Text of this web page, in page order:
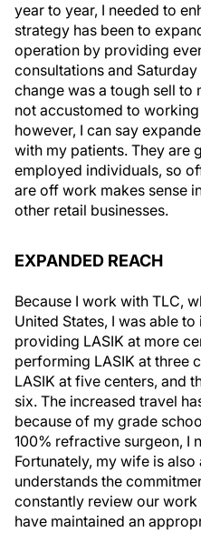
year to year, I needed to
strategy has been to
operation by providing
consultations and
change was a tough sell to
not accustomed to
however, I can say
with my patients. They are
employed individuals, so
are off work makes sense
other retail businesses.
EXPANDED REACH
Because I work with TLC,
United States, I was able
providing LASIK at more
performing LASIK at three
LASIK at five centers, and
six. The increased travel
because of my grade
100% refractive surgeon, I
Fortunately, my wife is
understands the
constantly review our work
have maintained an